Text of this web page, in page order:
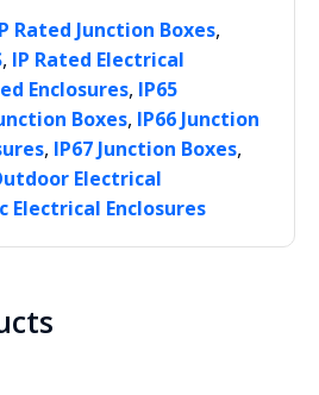
Rated Junction Boxes,
, IP Rated Electrical
Enclosures, IP65
Boxes, IP66 Junction
, IP67 Junction Boxes,
Electrical
Electrical Enclosures